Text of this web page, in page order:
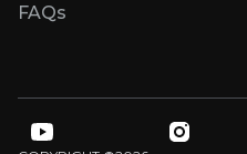
FAQs